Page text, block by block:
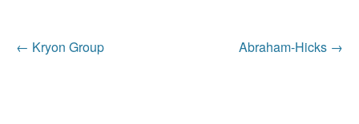
Post
← Kryon Group Abraham-Hicks →